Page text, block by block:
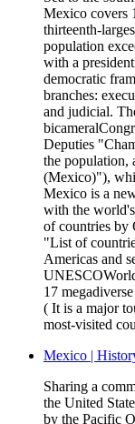
Mexico covers
thirteenth-
population
with a
democratic
branches:
and judicial.
Deputies
the population,
(Mexico)"),
Mexico is a
with the
of countries by
"List of
Americas and
17
( It is a major
most-visited
Mexico |
Sharing a
the United
by the Pacific